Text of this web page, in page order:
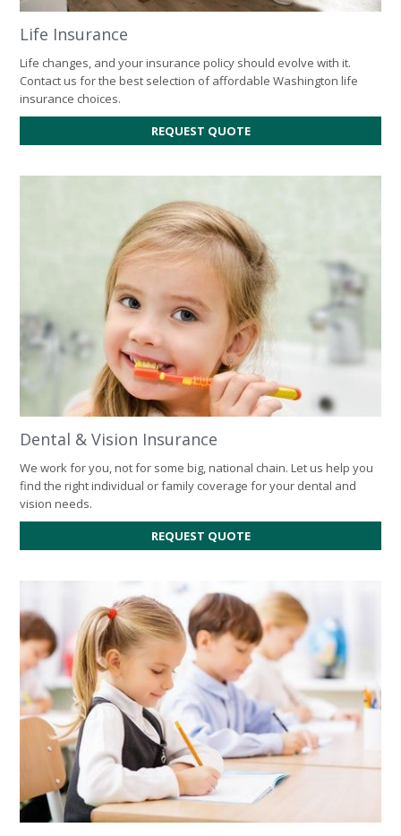
Life Insurance
Life changes, and your insurance policy should evolve with it.
Contact us for the best selection of affordable Washington life
insurance choices.
REQUEST QUOTEFOR
LIFE
Dental & Vision Insurance
We work for you, not for some big, national chain. Let us help you
find the right individual or family coverage for your dental and
vision needs.
REQUEST QUOTE